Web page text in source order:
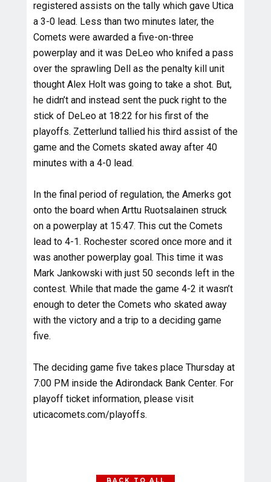
registered assists on the tally which gave Utica
a 3-0 lead. Less than two minutes later, the
Comets were awarded a five-on-three
powerplay and it was DeLeo who knifed a pass
over the sprawling Dell as the penalty kill unit
thought Alex Holt was going to take a shot. But,
he didn’t and instead sent the puck right to the
stick of DeLeo at 18:22 for his first of the
playoffs. Zetterlund tallied his third assist of the
game and the Comets skated away after 40
minutes with a 4-0 lead.
In the final period of regulation, the Amerks got
onto the board when Arttu Ruotsalainen struck
on a powerplay at 15:47. This cut the Comets
lead to 4-1. Rochester scored once more and it
was another powerplay goal. This time it was
Mark Jankowski with just 50 seconds left in the
contest. While that made the game 4-2 it wasn’t
enough to deter the Comets who skated away
with the victory and a trip to a deciding game
five.
The deciding game five takes place Thursday at
7:00 PM inside the Adirondack Bank Center. For
playoff ticket information, please visit
uticacomets.com/playoffs.